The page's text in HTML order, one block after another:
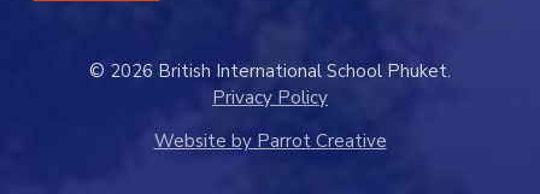
© 2026 British International School Phuket.
Privacy Policy
Website by Parrot Creative